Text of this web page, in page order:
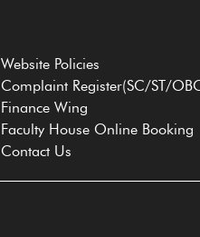
Website Policies
Complaint Register(SC/ST/
Finance Wing
Faculty House Online Booking
Contact Us